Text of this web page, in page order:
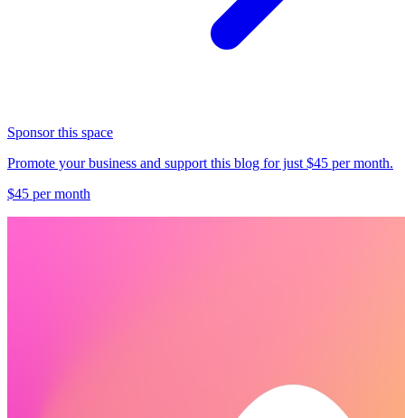
Sponsor this space
Promote your business and support this blog for just $45 per month.
$45 per month